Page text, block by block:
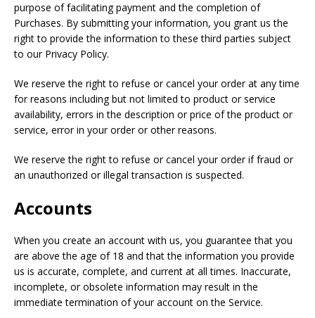
purpose of facilitating payment and the completion of
Purchases. By submitting your information, you grant us the
right to provide the information to these third parties subject
to our Privacy Policy.
We reserve the right to refuse or cancel your order at any time
for reasons including but not limited to product or service
availability, errors in the description or price of the product or
service, error in your order or other reasons.
We reserve the right to refuse or cancel your order if fraud or
an unauthorized or illegal transaction is suspected.
Accounts
When you create an account with us, you guarantee that you
are above the age of 18 and that the information you provide
us is accurate, complete, and current at all times. Inaccurate,
incomplete, or obsolete information may result in the
immediate termination of your account on the Service.